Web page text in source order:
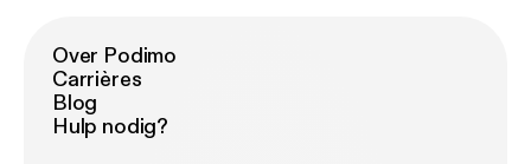
Over Podimo
Carrières
Blog
Hulp nodig?